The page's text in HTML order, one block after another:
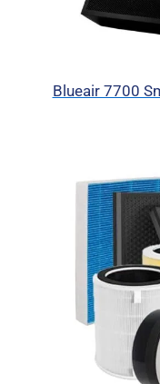
Blueair 7700